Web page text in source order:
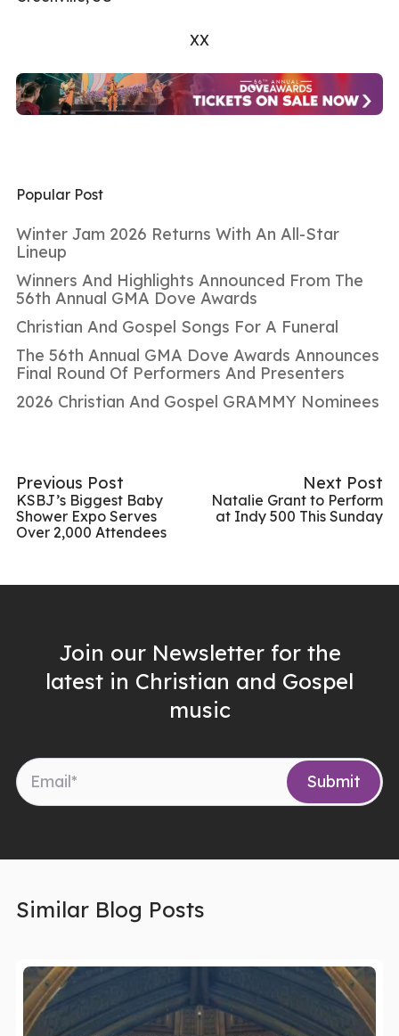
XX
Popular Post
Winter Jam 2026 Returns With An All-Star
Lineup
Winners And Highlights Announced From The
56th Annual GMA Dove Awards
Christian And Gospel Songs For A Funeral
The 56th Annual GMA Dove Awards Announces
Final Round Of Performers And Presenters
2026 Christian And Gospel GRAMMY Nominees
Previous Post
KSBJ’s Biggest Baby
Shower Expo Serves
Over 2,000 Attendees
Next Post
Natalie Grant to Perform
at Indy 500 This Sunday
Join our Newsletter for the
latest in Christian and Gospel
music
Similar Blog Posts